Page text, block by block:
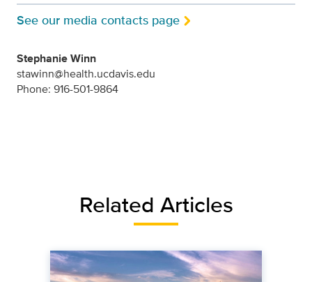
See our media contacts page
Stephanie Winn
stawinn@health.ucdavis.edu
Phone: 916-501-9864
Related Articles